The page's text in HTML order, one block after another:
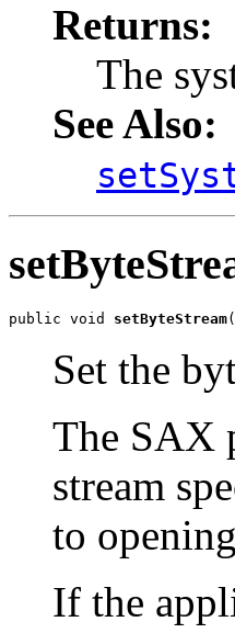
Returns:
The
See Also:
public void setByteStream
Set the
The SAX
stream
to
If the